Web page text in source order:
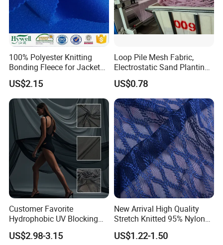
Packaging & Shipping
100% Polyester Knitting
Bonding Fleece for Jacket
Pullover
US$2.15
Loop Pile Mesh Fabric,
Electrostatic Sand Planting
Mesh, Heavy-Duty Abrasive
Mesh Knit Fabric
US$0.78
Customer Favorite
Hydrophobic UV Blocking
Bikini Swimwear Fabric 4-
Way Stretch Sportswear
US$2.98-3.15
New Arrival High Quality
Stretch Knitted 95% Nylon
5% Spandex Fabric
US$1.22-1.50